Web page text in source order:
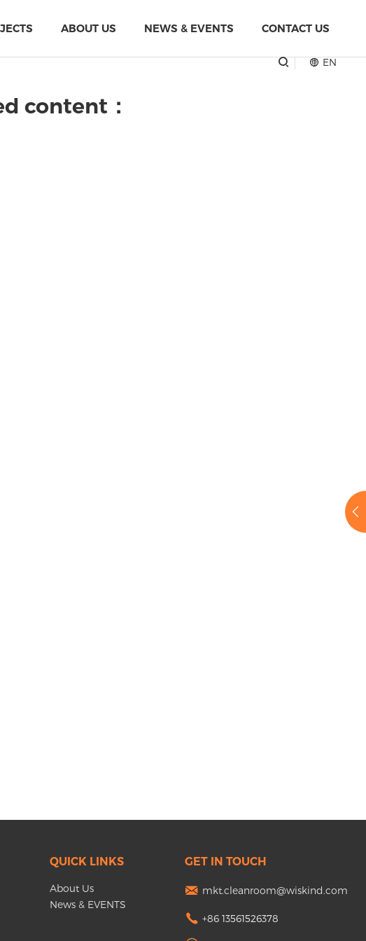
ABOUT US NEWS & EVENTS CONTACT US
EN
content：
QUICK LINKS
About Us
News & EVENTS
GET IN TOUCH
mkt.cleanroom@wiskind.com
+86 13561526378